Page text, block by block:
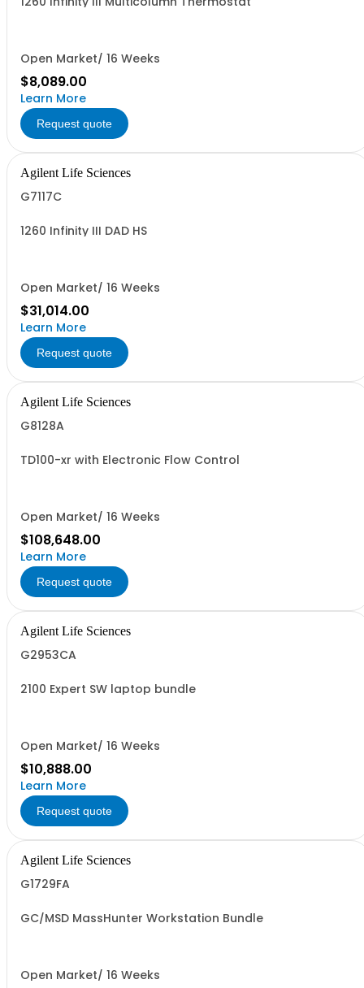
Open Market/ 16 Weeks
$8,089.00
Learn More
Request quote
Agilent Life Sciences
G7117C
1260 Infinity III DAD HS
Open Market/ 16 Weeks
$31,014.00
Learn More
Request quote
Agilent Life Sciences
G8128A
TD100-xr with Electronic Flow Control
Open Market/ 16 Weeks
$108,648.00
Learn More
Request quote
Agilent Life Sciences
G2953CA
2100 Expert SW laptop bundle
Open Market/ 16 Weeks
$10,888.00
Learn More
Request quote
Agilent Life Sciences
G1729FA
GC/MSD MassHunter Workstation Bundle
Open Market/ 16 Weeks